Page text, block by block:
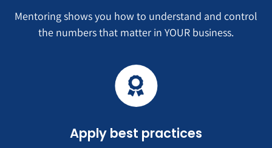
Mentoring shows you how to understand and control
the numbers that matter in YOUR business.
Apply best practices